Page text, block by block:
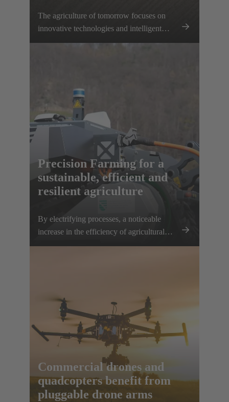
The agriculture of tomorrow focuses on
innovative technologies and intelligent
networking – a significant step towards the
in making their work processes more
efficient and using resources in a targeted
manner. Together, we are setting the
foundation for sustainable, productive and
future-proof intelligent agriculture.
Precision Farming for a
sustainable, efficient and
resilient agriculture
By electrifying processes, a noticeable
increase in the efficiency of agricultural
work can be achieved. The HARTING
Commercial drones and
quadcopters benefit from
pluggable drone arms